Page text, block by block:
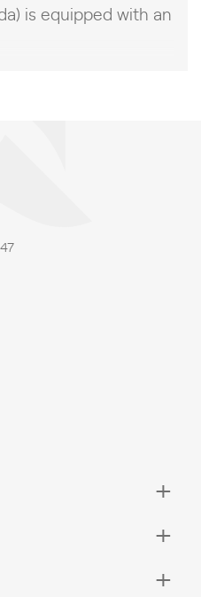
is equipped with an